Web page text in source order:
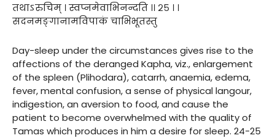
तथाऽरुचिम् । स्वप्नमेवाभिनन्दति ।। २५ । ।
सदनमङ्गानामविपाकं चाभिभूतस्तु
Day-sleep under the circumstances gives rise to the
affections of the deranged Kapha, viz., enlargement
of the spleen (Plihodara), catarrh, anaemia, edema,
fever, mental confusion, a sense of physical langour,
indigestion, an aversion to food, and cause the
patient to become overwhelmed with the quality of
Tamas which produces in him a desire for sleep. 24-25